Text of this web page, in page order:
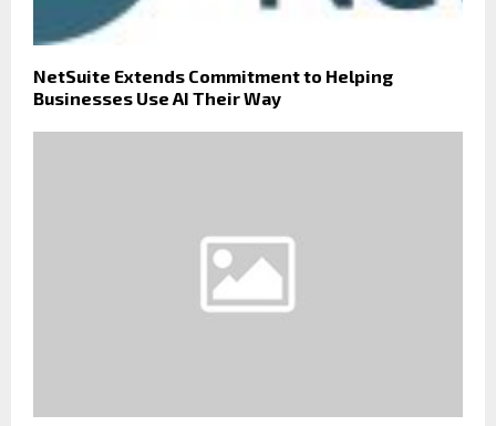
NetSuite Extends Commitment to Helping
Businesses Use AI Their Way